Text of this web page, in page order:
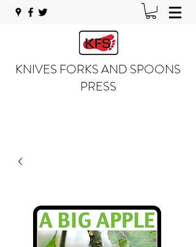
KNIVES FORKS AND SPOONS
PRESS